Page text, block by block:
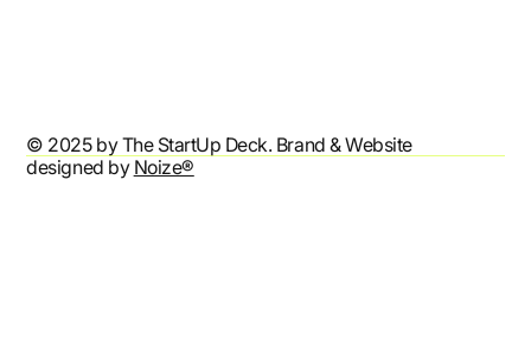
© 2025 by The StartUp Deck. Brand & Website
designed by Noize®